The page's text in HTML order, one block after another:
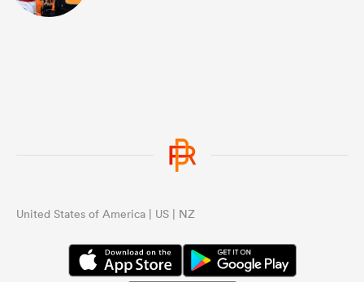
United States of America | US | NZ